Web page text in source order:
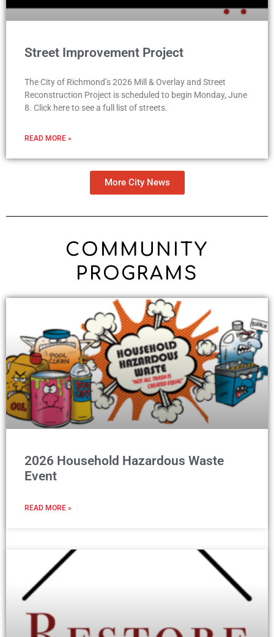
Street Improvement Project
The City of Richmond’s 2026 Mill & Overlay and Street
Reconstruction Project is scheduled to begin Monday, June
8. Click here to see a full list of streets.
READ MORE »
More City News
COMMUNITY
PROGRAMS
2026 Household Hazardous Waste
Event
READ MORE »